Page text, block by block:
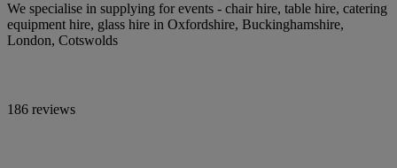
We specialise in supplying for events - chair hire, table hire, catering
equipment hire, glass hire in Oxfordshire, Buckinghamshire,
London, Cotswolds
186 reviews